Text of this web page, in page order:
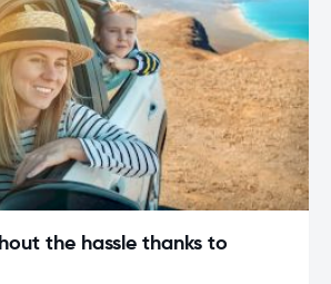
the hassle thanks to